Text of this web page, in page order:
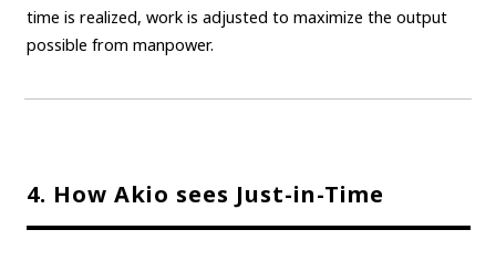
time is realized, work is adjusted to maximize the output
possible from manpower.
4. How Akio sees Just-in-Time